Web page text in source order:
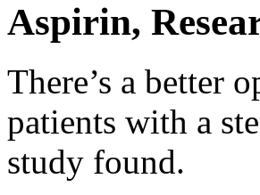
Aspirin,
There’s a better
patients with a
study found.